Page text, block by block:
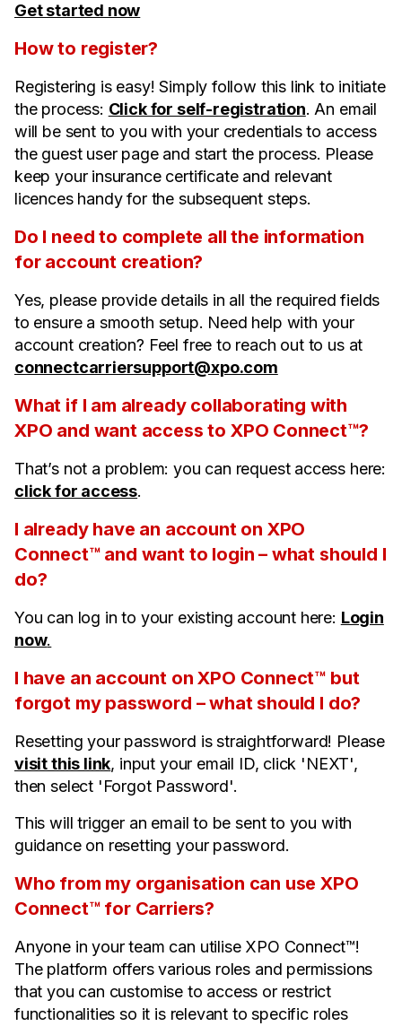
Get started now
How to register?
Registering is easy! Simply follow this link to initiate
the process: Click for self-registration. An email
will be sent to you with your credentials to access
the guest user page and start the process. Please
keep your insurance certificate and relevant
licences handy for the subsequent steps.
Do I need to complete all the information
for account creation?
Yes, please provide details in all the required fields
to ensure a smooth setup. Need help with your
account creation? Feel free to reach out to us at
connectcarriersupport@xpo.com
What if I am already collaborating with
XPO and want access to XPO Connect™?
That’s not a problem: you can request access here:
click for access.
I already have an account on XPO
Connect™ and want to login – what should I
do?
You can log in to your existing account here: Login
now.
I have an account on XPO Connect™ but
forgot my password – what should I do?
Resetting your password is straightforward! Please
visit this link, input your email ID, click 'NEXT',
then select 'Forgot Password'.
This will trigger an email to be sent to you with
guidance on resetting your password.
Who from my organisation can use XPO
Connect™ for Carriers?
Anyone in your team can utilise XPO Connect™!
The platform offers various roles and permissions
that you can customise to access or restrict
functionalities so it is relevant to specific roles